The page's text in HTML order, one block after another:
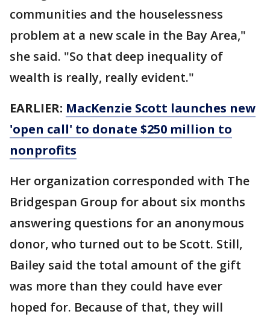
communities and the houselessness
problem at a new scale in the Bay Area,"
she said. "So that deep inequality of
wealth is really, really evident."
EARLIER: MacKenzie Scott launches new
'open call' to donate $250 million to
nonprofits
Her organization corresponded with The
Bridgespan Group for about six months
answering questions for an anonymous
donor, who turned out to be Scott. Still,
Bailey said the total amount of the gift
was more than they could have ever
hoped for. Because of that, they will